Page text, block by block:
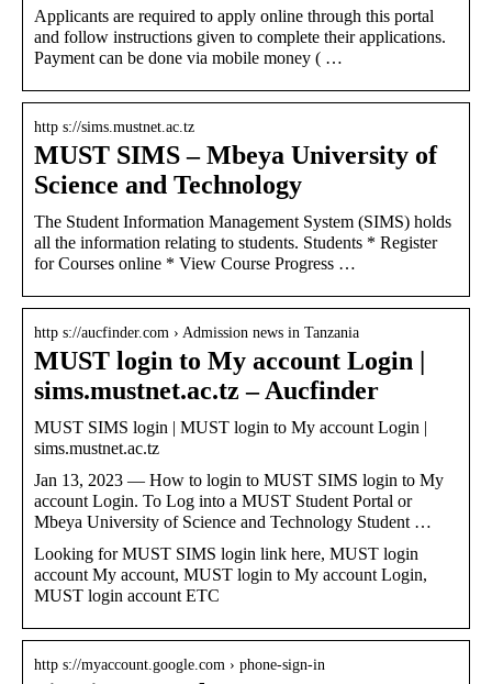
Applicants are required to apply online through this portal
and follow instructions given to complete their applications.
Payment can be done via mobile money ( …
http s://sims.mustnet.ac.tz
MUST SIMS – Mbeya University of
Science and Technology
The Student Information Management System (SIMS) holds
all the information relating to students. Students * Register
for Courses online * View Course Progress …
http s://aucfinder.com › Admission news in Tanzania
MUST login to My account Login |
sims.mustnet.ac.tz – Aucfinder
MUST SIMS login | MUST login to My account Login |
sims.mustnet.ac.tz
Jan 13, 2023 — How to login to MUST SIMS login to My
account Login. To Log into a MUST Student Portal or
Mbeya University of Science and Technology Student …
Looking for MUST SIMS login link here, MUST login
account My account, MUST login to My account Login,
MUST login account ETC
http s://myaccount.google.com › phone-sign-in